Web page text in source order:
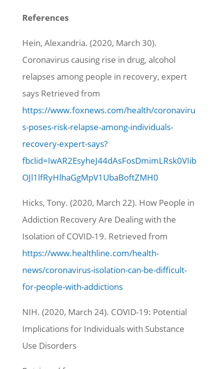
References
Hein, Alexandria. (2020, March 30).
Coronavirus causing rise in drug, alcohol
relapses among people in recovery, expert
says Retrieved from
https://www.foxnews.com/health/coronaviru
s-poses-risk-relapse-among-individuals-
recovery-expert-says?
fbclid=IwAR2EsyheJ44dAsFosDmimLRsk0VIib
OJl1lfRyHlhaGgMpV1UbaBoftZMH0
Hicks, Tony. (2020, March 22). How People in
Addiction Recovery Are Dealing with the
Isolation of COVID-19. Retrieved from
https://www.healthline.com/health-
news/coronavirus-isolation-can-be-difficult-
for-people-with-addictions
NIH. (2020, March 24). COVID-19: Potential
Implications for Individuals with Substance
Use Disorders